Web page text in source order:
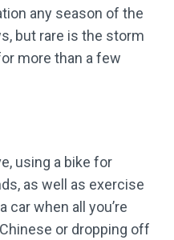
any season of the
but rare is the storm
more than a few
using a bike for
as well as exercise
car when all you’re
or dropping off